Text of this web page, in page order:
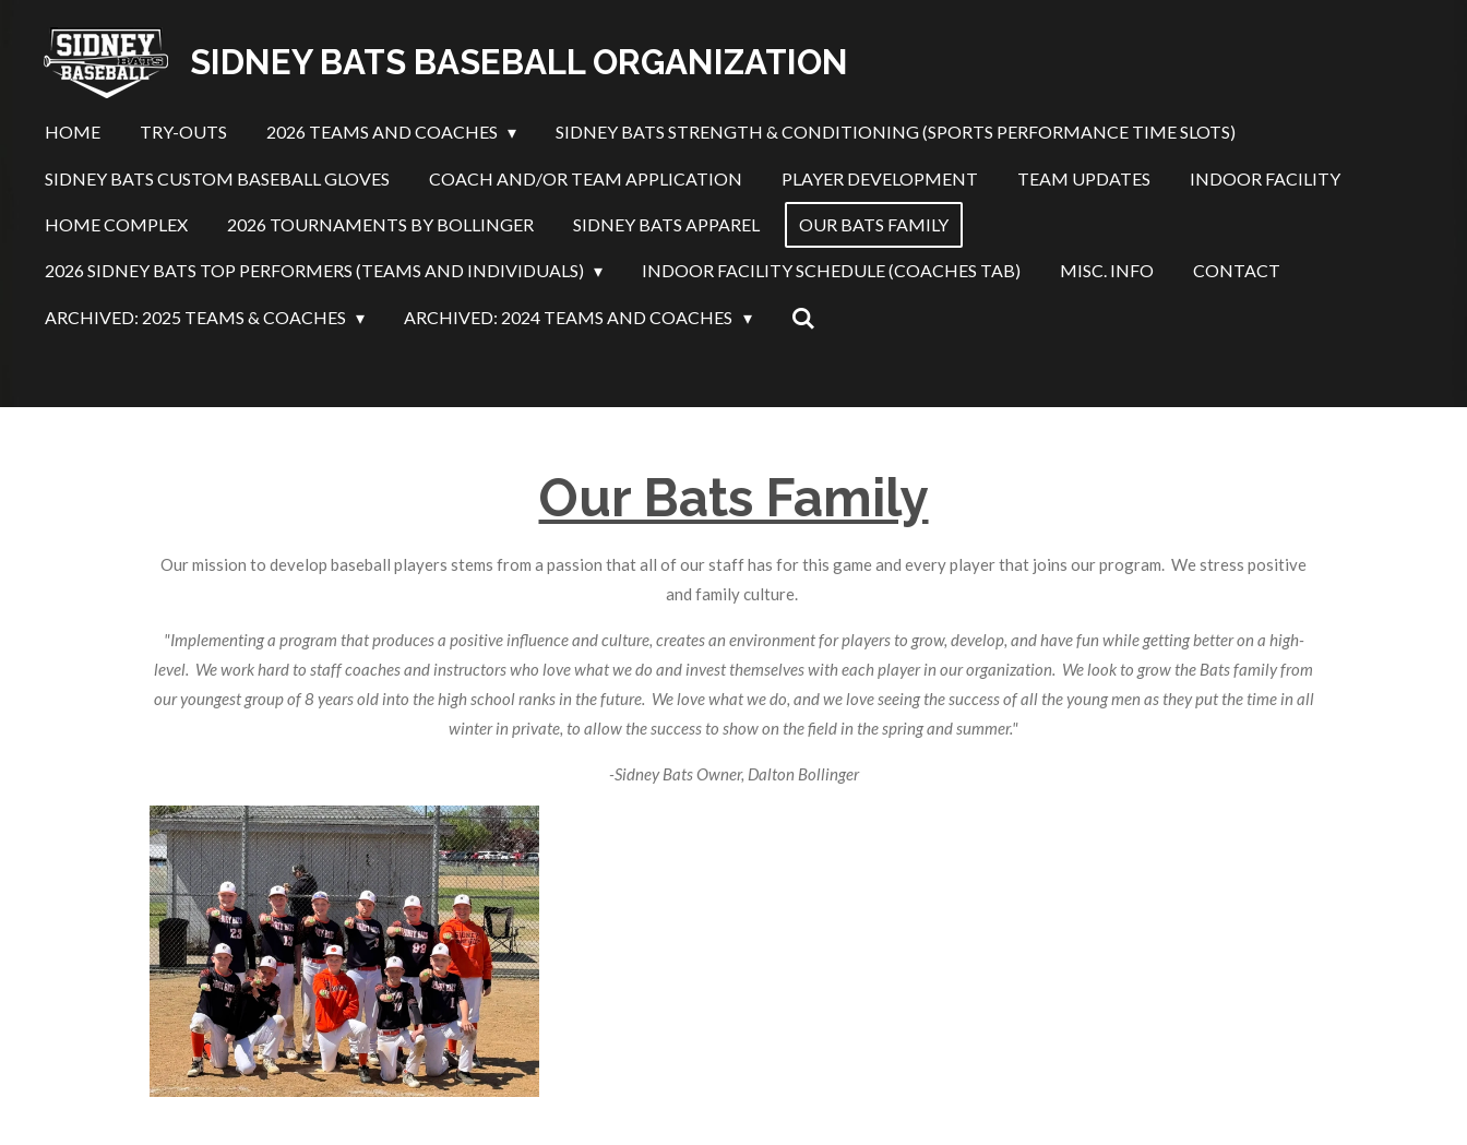
SIDNEY BATS BASEBALL ORGANIZATION
HOME TRY-OUTS 2026 TEAMS AND COACHES SIDNEY BATS STRENGTH & CONDITIONING (SPORTS PERFORMANCE TIME SLOTS)
SIDNEY BATS CUSTOM BASEBALL GLOVES COACH AND/OR TEAM APPLICATION PLAYER DEVELOPMENT TEAM UPDATES INDOOR FACILITY
HOME COMPLEX 2026 TOURNAMENTS BY BOLLINGER SIDNEY BATS APPAREL OUR BATS FAMILY
2026 SIDNEY BATS TOP PERFORMERS (TEAMS AND INDIVIDUALS) INDOOR FACILITY SCHEDULE (COACHES TAB) MISC. INFO CONTACT
ARCHIVED: 2025 TEAMS & COACHES ARCHIVED: 2024 TEAMS AND COACHES
Our Bats Family
Our mission to develop baseball players stems from a passion that all of our staff has for this game and every player that joins our program. We stress positive
and family culture.
"Implementing a program that produces a positive influence and culture, creates an environment for players to grow, develop, and have fun while getting better on a high-
level. We work hard to staff coaches and instructors who love what we do and invest themselves with each player in our organization. We look to grow the Bats family from
our youngest group of 8 years old into the high school ranks in the future. We love what we do, and we love seeing the success of all the young men as they put the time in all
winter in private, to allow the success to show on the field in the spring and summer."
-Sidney Bats Owner, Dalton Bollinger